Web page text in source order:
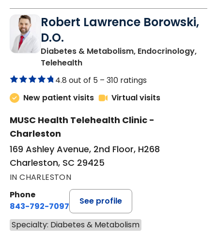
Robert Lawrence Borowski,
D.O.
Diabetes & Metabolism, Endocrinology,
Telehealthin Charleston, SC
4.8 out of 5 – 310 ratings
New patient visits
Virtual visits
MUSC Health Telehealth Clinic -
Charleston
169 Ashley Avenue, 2nd Floor, H268
Charleston, SC 29425
IN CHARLESTON
Phone
843-792-7097
See profile
Specialty: Diabetes & Metabolism